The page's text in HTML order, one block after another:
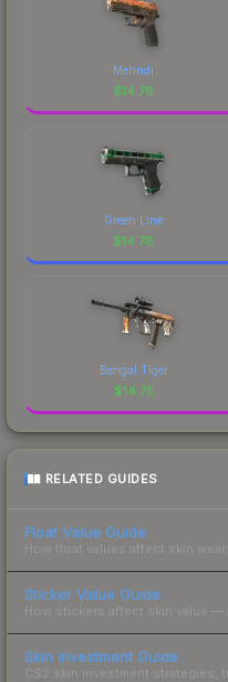
Mehndi
$14.79
Green Line
$14.78
Bengal Tiger
$14.75
RELATED GUIDES
Float Value Guide
How float values affect skin
Sticker Value Guide
How stickers affect skin value —
Skin Investment Guide
CS2 skin investment strategies,